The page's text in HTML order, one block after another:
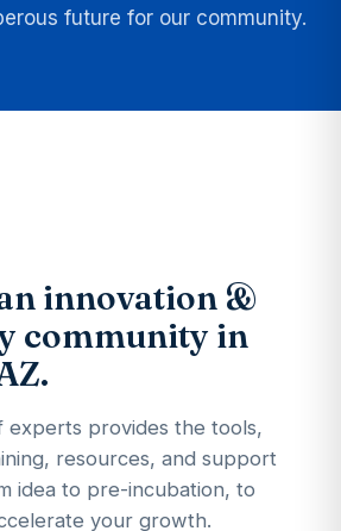
future for our community.
innovation &
community in
experts provides the tools,
resources, and support
idea to pre-incubation, to
your growth.